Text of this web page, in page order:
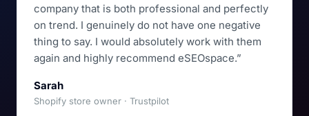
company that is both professional and perfectly
on trend. I genuinely do not have one negative
thing to say. I would absolutely work with them
again and highly recommend eSEOspace.”
Sarah
Shopify store owner · Trustpilot